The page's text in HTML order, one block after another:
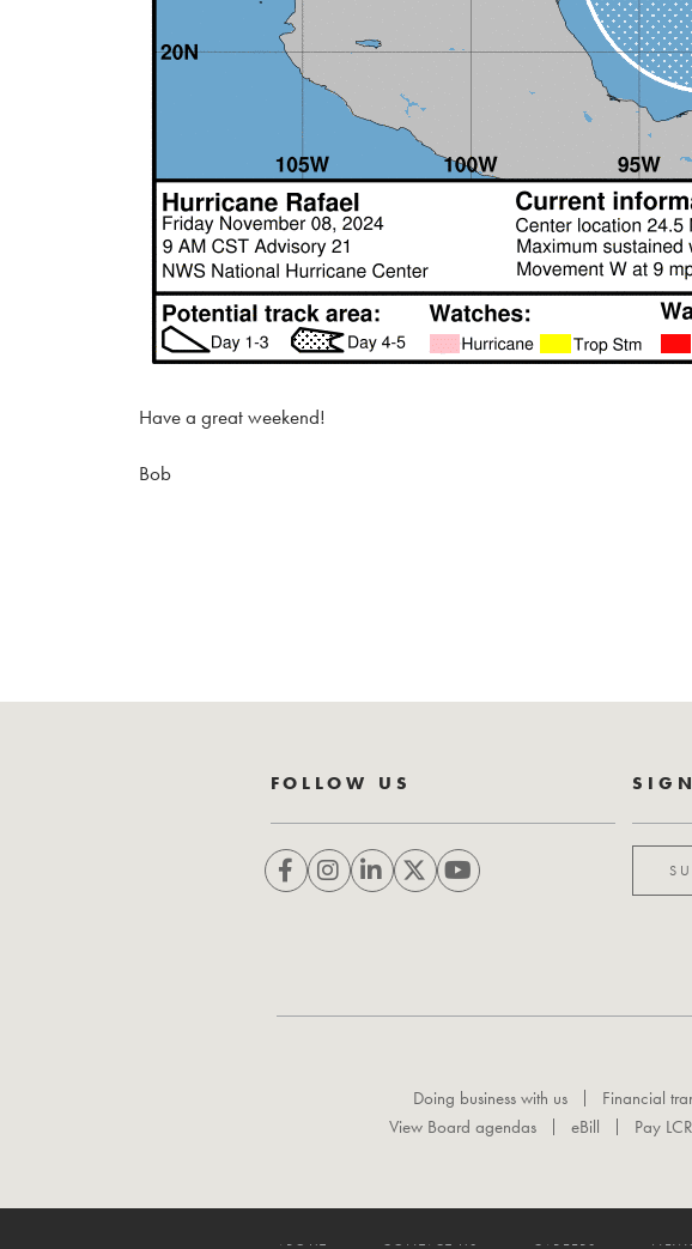
Have a great weekend!
Bob
FOLLOW US
Doing business with us Financial
View Board agendas
eBill Pay